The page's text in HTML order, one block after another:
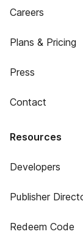
Careers
Plans & Pricing
Press
Contact
Resources
Developers
Publisher
Redeem Code